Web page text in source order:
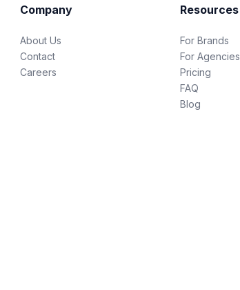
Company
About Us
Contact
Careers
Resources
For Brands
For Agencies
Pricing
FAQ
Blog